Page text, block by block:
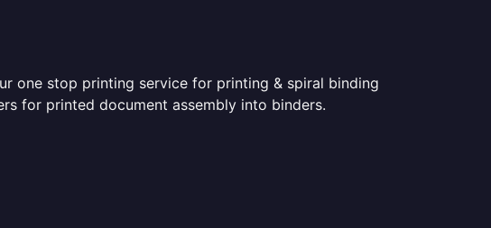
one stop printing service for printing & spiral binding
for printed document assembly into binders.